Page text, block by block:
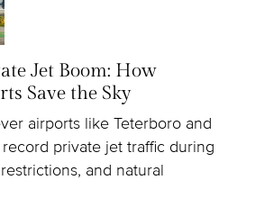
Jet Boom: How
Save the Sky
airports like Teterboro and
private jet traffic during
and natural